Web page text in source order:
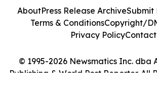
© 1995-2026 Newsmatics Inc. dba
Publishing & World Post Reporter. All
AboutPress Release ArchiveSubmit
Terms & ConditionsCopyright/
Privacy PolicyContact